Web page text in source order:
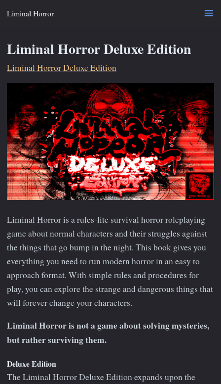
Liminal Horror
Liminal Horror Deluxe Edition
Liminal Horror Deluxe Edition
Liminal Horror is a rules-lite survival horror roleplaying
game about normal characters and their struggles against
the things that go bump in the night. This book gives you
everything you need to run modern horror in an easy to
approach format. With simple rules and procedures for
play, you can explore the strange and dangerous things that
will forever change your characters.
Liminal Horror is not a game about solving mysteries,
but rather surviving them.
Deluxe Edition
The Liminal Horror Deluxe Edition expands upon the